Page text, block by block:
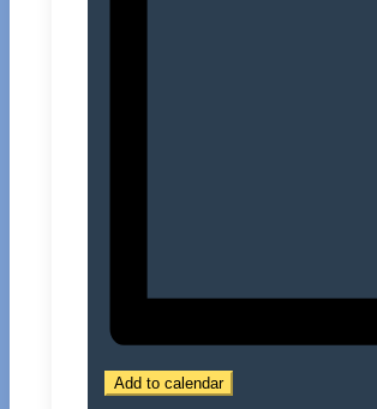
Add to calendar